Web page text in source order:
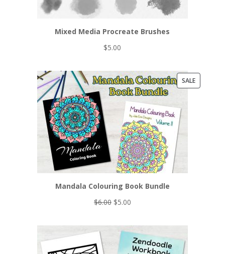
Mixed Media Procreate Brushes
$5.00
SALEPRODUCT
Mandala Colouring Book Bundle
$6.00 Original
was:
$6.00.
$5.00Current
is:
$5.00.